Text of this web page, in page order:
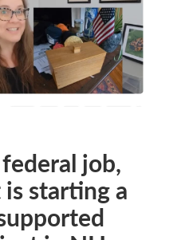
job,
starting a